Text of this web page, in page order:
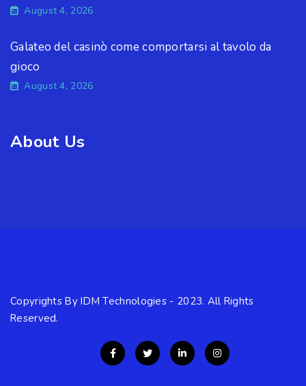
August 4, 2026
Galateo del casinò come comportarsi al tavolo da
gioco
August 4, 2026
About Us
Copyrights By IDM Technologies - 2023. All Rights
Reserved.